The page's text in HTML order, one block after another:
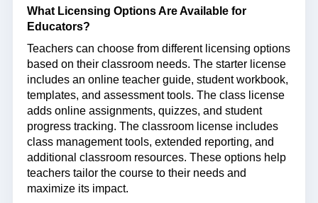
What Licensing Options Are Available for
Educators?
Teachers can choose from different licensing options
based on their classroom needs. The starter license
includes an online teacher guide, student workbook,
templates, and assessment tools. The class license
adds online assignments, quizzes, and student
progress tracking. The classroom license includes
class management tools, extended reporting, and
additional classroom resources. These options help
teachers tailor the course to their needs and
maximize its impact.